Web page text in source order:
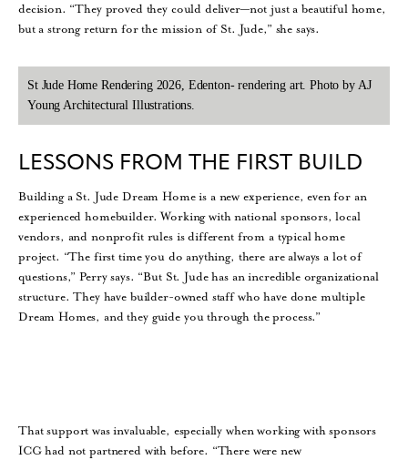
decision. “They proved they could deliver—not just a beautiful home,
but a strong return for the mission of St. Jude,” she says.
St Jude Home Rendering 2026, Edenton- rendering art. Photo by AJ
Young Architectural Illustrations.
LESSONS FROM THE FIRST BUILD
Building a St. Jude Dream Home is a new experience, even for an
experienced homebuilder. Working with national sponsors, local
vendors, and nonprofit rules is different from a typical home
project. “The first time you do anything, there are always a lot of
questions,” Perry says. “But St. Jude has an incredible organizational
structure. They have builder-owned staff who have done multiple
Dream Homes, and they guide you through the process.”
That support was invaluable, especially when working with sponsors
ICG had not partnered with before. “There were new